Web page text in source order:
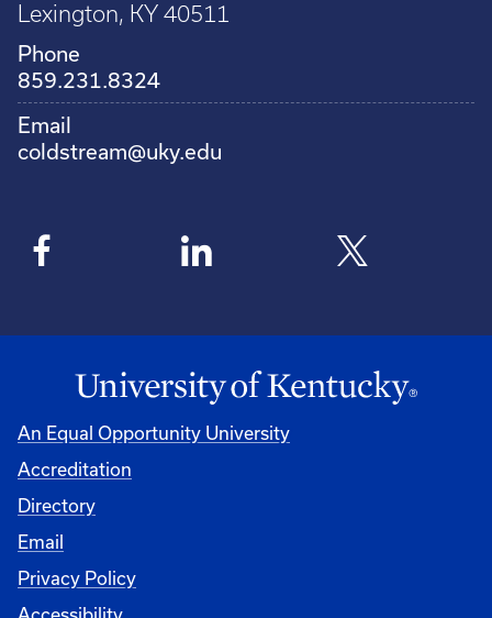
Lexington, KY 40511
Phone
859.231.8324
Email
coldstream@uky.edu
An Equal Opportunity University
Accreditation
Directory
Email
Privacy Policy
Accessibility